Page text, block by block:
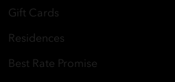
Gift Cards
Residences
Best Rate Promise